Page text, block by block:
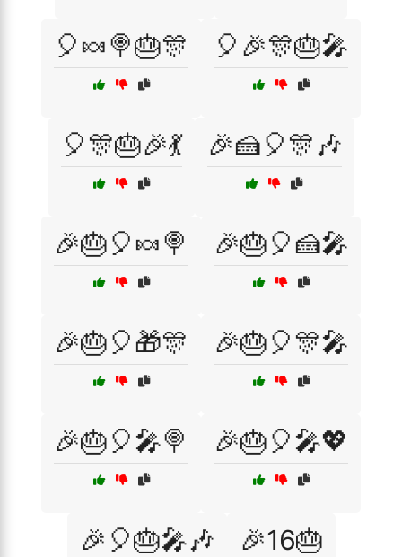
🎈🍬🍭🎂🎊 🎈🎉🎊🎂🎤
🎈🎊🎂🎉💃 🎉🍰🎈🎊🎶
🎉🎂🎈🍬🍭 🎉🎂🎈🍰🎤
🎉🎂🎈🎁🎊 🎉🎂🎈🎊🎤
🎉🎂🎈🎤🍭 🎉🎂🎈🎤💖
🎉🎈🎂🎤🎶 🎉16🎂